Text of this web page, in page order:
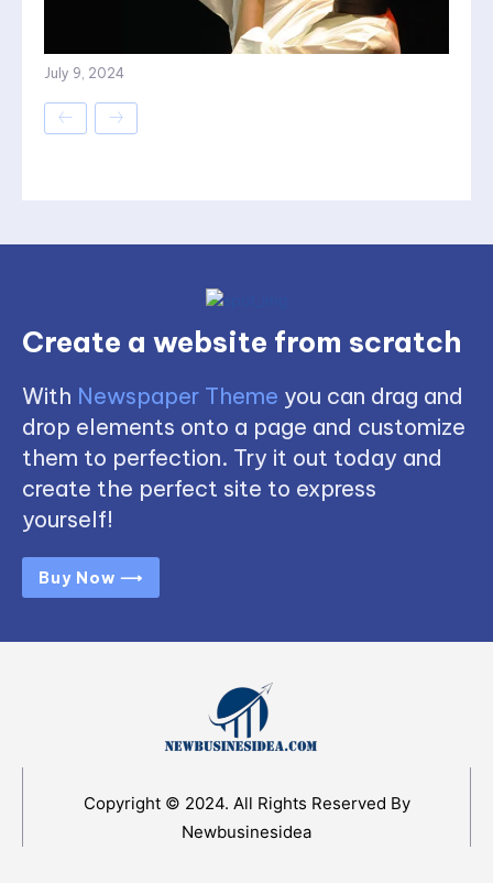
July 9, 2024
Create a website from scratch
With Newspaper Theme you can drag and
drop elements onto a page and customize
them to perfection. Try it out today and
create the perfect site to express
yourself!
Buy Now ⟶
Copyright © 2024. All Rights Reserved By
Newbusinesidea